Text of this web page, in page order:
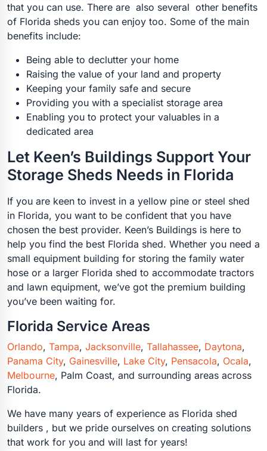
that you can use. There are also several other benefits
of Florida sheds you can enjoy too. Some of the main
benefits include:
Being able to declutter your home
Raising the value of your land and property
Keeping your family safe and secure
Providing you with a specialist storage area
Enabling you to protect your valuables in a
dedicated area
Let Keen’s Buildings Support Your
Storage Sheds Needs in Florida
If you are keen to invest in a yellow pine or steel shed
in Florida, you want to be confident that you have
chosen the best provider. Keen’s Buildings is here to
help you find the best Florida shed. Whether you need a
small equipment building for storing the family water
hose or a larger Florida shed to accommodate tractors
and lawn equipment, we’ve got the premium building
you’ve been waiting for.
Florida Service Areas
Orlando, Tampa, Jacksonville, Tallahassee, Daytona,
Panama City, Gainesville, Lake City, Pensacola, Ocala,
Melbourne, Palm Coast, and surrounding areas across
Florida.
We have many years of experience as Florida shed
builders , but we pride ourselves on creating solutions
that work for you and will last for years!